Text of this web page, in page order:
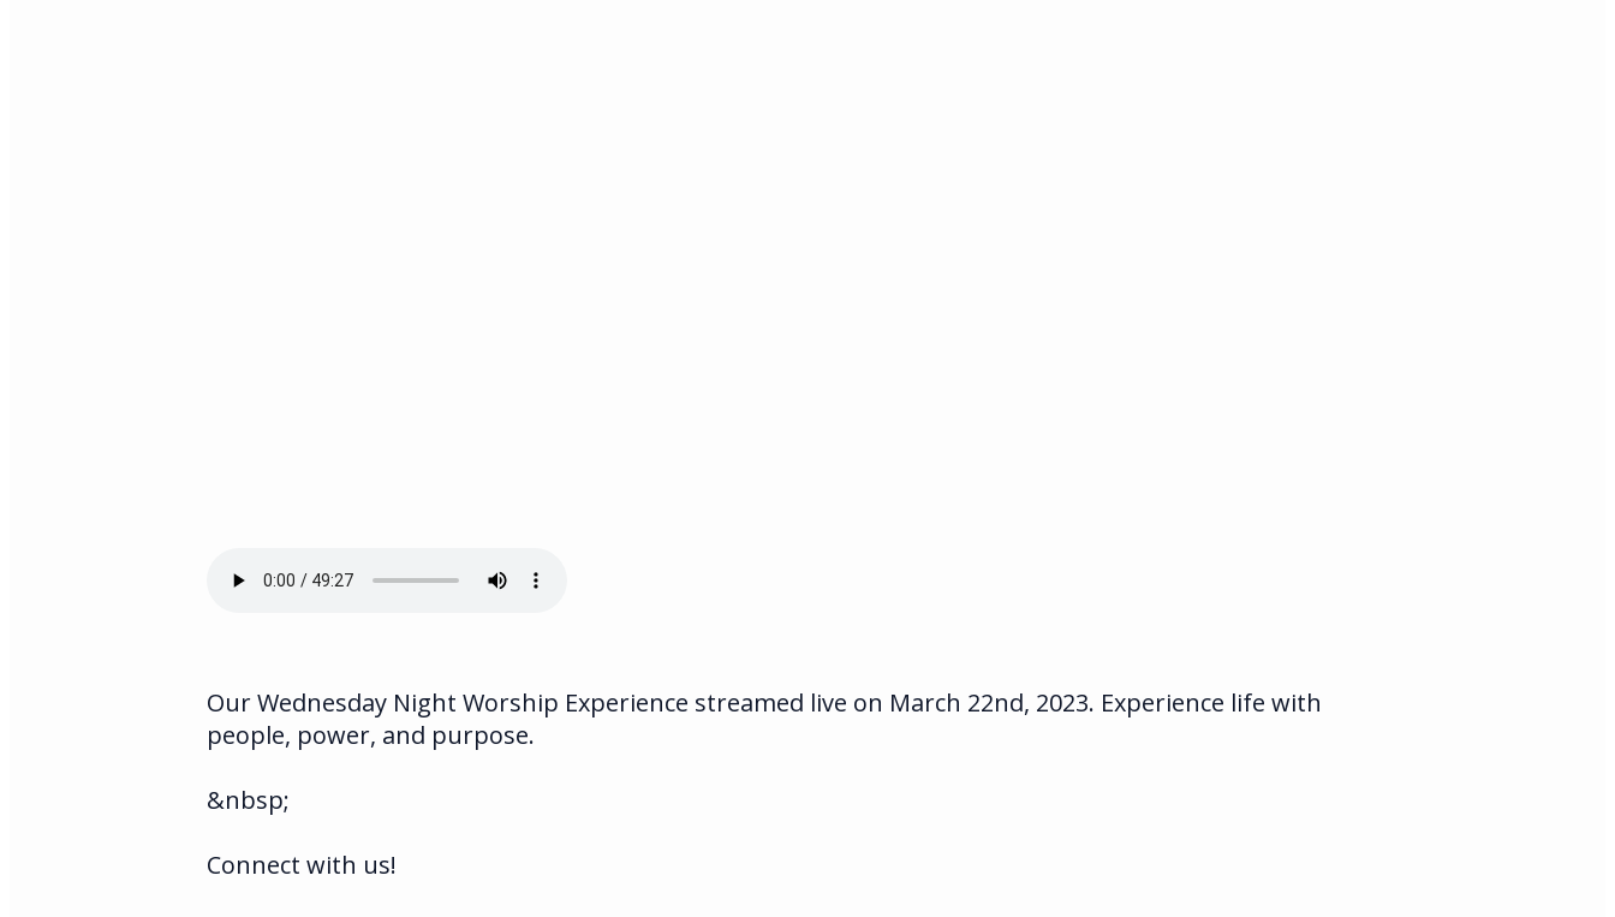
Our Wednesday Night Worship Experience streamed live on March 22nd, 2023. Experience life with
people, power, and purpose.
&nbsp;
Connect with us!